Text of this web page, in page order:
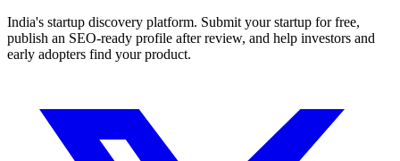
India's startup discovery platform. Submit your startup for free,
publish an SEO-ready profile after review, and help investors and
early adopters find your product.